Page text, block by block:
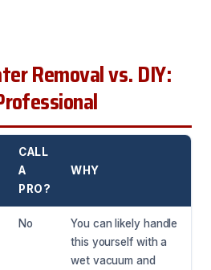
Removal vs. DIY:
CALL
A
PRO?
WHY
No
You can likely handle
this yourself with a
wet vacuum and